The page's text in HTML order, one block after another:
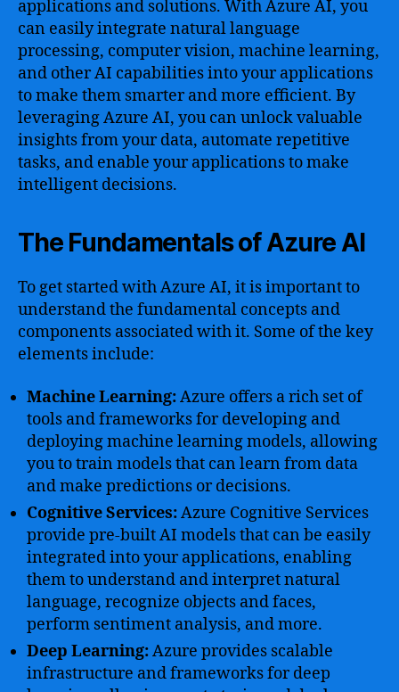
applications and solutions. With Azure AI, you
can easily integrate natural language
processing, computer vision, machine learning,
and other AI capabilities into your applications
to make them smarter and more efficient. By
leveraging Azure AI, you can unlock valuable
insights from your data, automate repetitive
tasks, and enable your applications to make
intelligent decisions.
The Fundamentals of Azure AI
To get started with Azure AI, it is important to
understand the fundamental concepts and
components associated with it. Some of the key
elements include:
Machine Learning:Azure offers a rich set of
tools and frameworks for developing and
deploying machine learning models, allowing
you to train models that can learn from data
and make predictions or decisions.
Cognitive Services:Azure Cognitive Services
provide pre-built AI models that can be easily
integrated into your applications, enabling
them to understand and interpret natural
language, recognize objects and faces,
perform sentiment analysis, and more.
Deep Learning:Azure provides scalable
infrastructure and frameworks for deep